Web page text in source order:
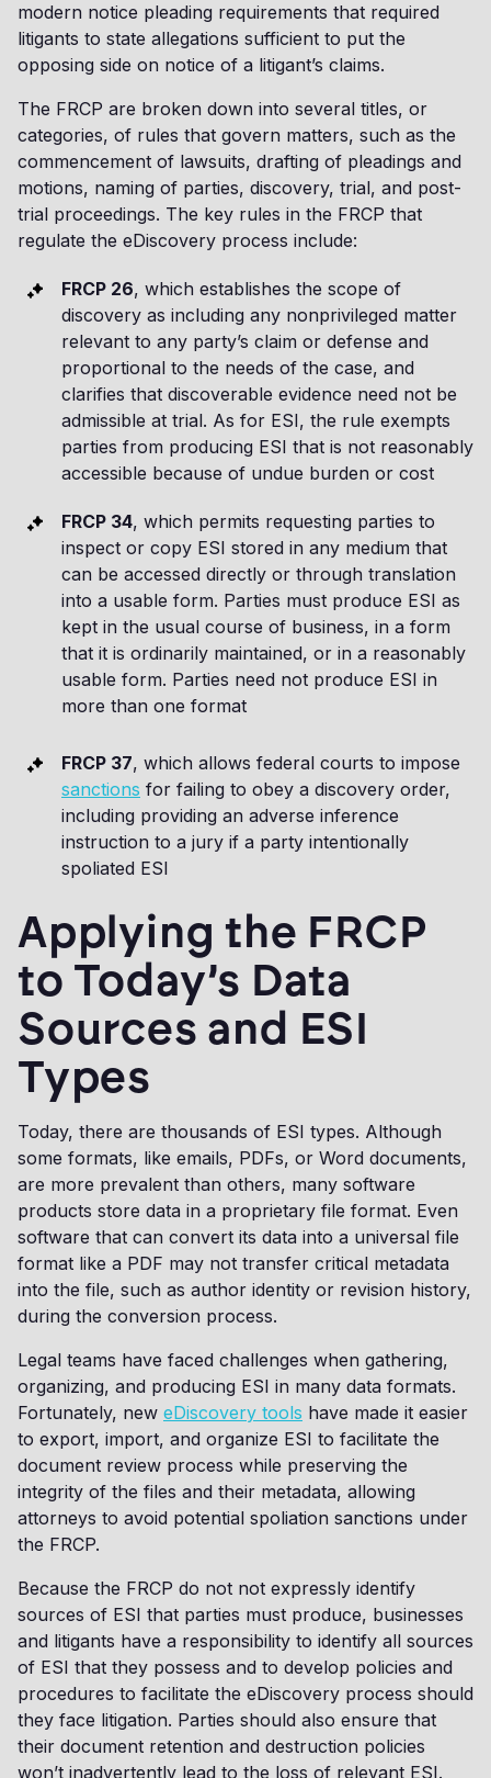
modern notice pleading requirements that required
litigants to state allegations sufficient to put the
opposing side on notice of a litigant’s claims.
The FRCP are broken down into several titles, or
categories, of rules that govern matters, such as the
commencement of lawsuits, drafting of pleadings and
motions, naming of parties, discovery, trial, and post-
trial proceedings. The key rules in the FRCP that
regulate the eDiscovery process include:
FRCP 26, which establishes the scope of
discovery as including any nonprivileged matter
relevant to any party’s claim or defense and
proportional to the needs of the case, and
clarifies that discoverable evidence need not be
admissible at trial. As for ESI, the rule exempts
parties from producing ESI that is not reasonably
accessible because of undue burden or cost
FRCP 34, which permits requesting parties to
inspect or copy ESI stored in any medium that
can be accessed directly or through translation
into a usable form. Parties must produce ESI as
kept in the usual course of business, in a form
that it is ordinarily maintained, or in a reasonably
usable form. Parties need not produce ESI in
more than one format
FRCP 37, which allows federal courts to impose
sanctions for failing to obey a discovery order,
including providing an adverse inference
instruction to a jury if a party intentionally
spoliated ESI
Applying the FRCP
to Today’s Data
Sources and ESI
Types
Today, there are thousands of ESI types. Although
some formats, like emails, PDFs, or Word documents,
are more prevalent than others, many software
products store data in a proprietary file format. Even
software that can convert its data into a universal file
format like a PDF may not transfer critical metadata
into the file, such as author identity or revision history,
during the conversion process.
Legal teams have faced challenges when gathering,
organizing, and producing ESI in many data formats.
Fortunately, new eDiscovery tools have made it easier
to export, import, and organize ESI to facilitate the
document review process while preserving the
integrity of the files and their metadata, allowing
attorneys to avoid potential spoliation sanctions under
the FRCP.
Because the FRCP do not not expressly identify
sources of ESI that parties must produce, businesses
and litigants have a responsibility to identify all sources
of ESI that they possess and to develop policies and
procedures to facilitate the eDiscovery process should
they face litigation. Parties should also ensure that
their document retention and destruction policies
won’t inadvertently lead to the loss of relevant ESI.